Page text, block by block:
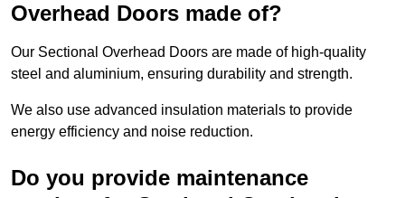
Overhead Doors made of?
Our Sectional Overhead Doors are made of high-quality
steel and aluminium, ensuring durability and strength.
We also use advanced insulation materials to provide
energy efficiency and noise reduction.
Do you provide maintenance